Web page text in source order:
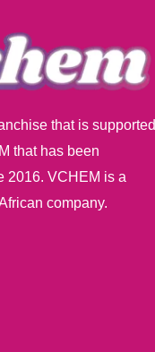
that is supported
that has been
2016. VCHEM is a
company.